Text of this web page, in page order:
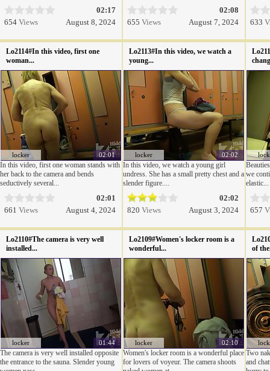
02:17
654 Views August 8, 2024
02:08
655 Views August 7, 2024 633
Lo2114#In this video, first one
woman...
02:01
locker
In this video, first one woman stands with
her back to the camera and bends
seductively several...
02:01
661 Views August 4, 2024
Lo2113#In this video, we watch a
young...
02:02
locker
In this video, we watch a young girl
undress. She has a small pretty chest and a
slender figure....
02:02
820 Views August 3, 2024
we
elastic...
657
Lo2110#The camera is very well
installed...
01:44
locker
The camera is very well installed opposite
the entrance to the sauna. Slender young
Lo2109#Women's locker room is a
wonderful...
02:10
locker
Women's locker room is a wonderful place
for lovers of voyeur. The camera shoots
of
Two
and